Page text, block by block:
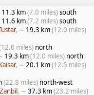
11.3 km(7.0 miles)south
11.6 km(7.2 miles)south
, ∼ 19.3 km(12.0 miles)
miles) north
19.3 km(12.0 miles) north
, ∼ 20.1 km(12.5 miles)
(22.8 miles) north-west
, ∼ 37.3 km(23.2 miles)